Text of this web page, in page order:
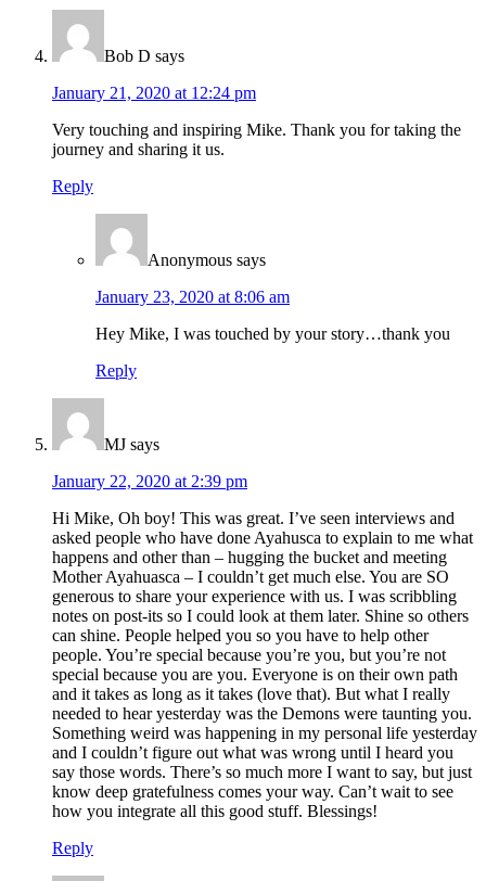
Bob D says
January 21, 2020 at 12:24 pm
Very touching and inspiring Mike. Thank you for taking the
journey and sharing it us.
Reply
Anonymous says
January 23, 2020 at 8:06 am
Hey Mike, I was touched by your story…thank you
Reply
MJ says
January 22, 2020 at 2:39 pm
Hi Mike, Oh boy! This was great. I’ve seen interviews and
asked people who have done Ayahusca to explain to me what
happens and other than – hugging the bucket and meeting
Mother Ayahuasca – I couldn’t get much else. You are SO
generous to share your experience with us. I was scribbling
notes on post-its so I could look at them later. Shine so others
can shine. People helped you so you have to help other
people. You’re special because you’re you, but you’re not
special because you are you. Everyone is on their own path
and it takes as long as it takes (love that). But what I really
needed to hear yesterday was the Demons were taunting you.
Something weird was happening in my personal life yesterday
and I couldn’t figure out what was wrong until I heard you
say those words. There’s so much more I want to say, but just
know deep gratefulness comes your way. Can’t wait to see
how you integrate all this good stuff. Blessings!
Reply